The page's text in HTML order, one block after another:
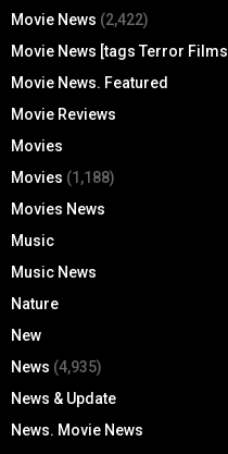
Movie News (2,422)
Movie News [tags Terror Films
Movie News. Featured
Movie Reviews
Movies
Movies (1,188)
Movies News
Music
Music News
Nature
New
News (4,935)
News & Update
News. Movie News